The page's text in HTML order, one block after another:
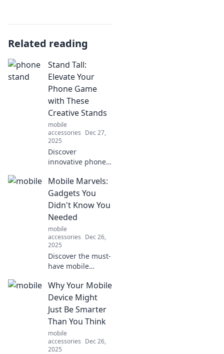
Related reading
Stand Tall:
Elevate Your
Phone Game
with These
Creative Stands
mobile
accessories Dec 27,
2025
Discover
innovative phone
elevate your
mobile experience!
Unleash creativity
and style with
these must-have
accessories.
Mobile Marvels:
Gadgets You
Didn't Know You
Needed
mobile
accessories Dec 26,
2025
Discover the must-
have mobile
knew you needed!
Unleash the power
of innovation and
elevate your tech
game today!
Why Your Mobile
Device Might
Just Be Smarter
Than You Think
mobile
accessories Dec 26,
2025